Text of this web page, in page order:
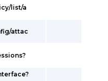
list/a
attac